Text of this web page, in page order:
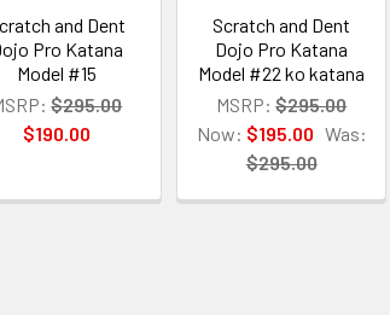
and Dent
Pro Katana
Model #15
$295.00
$190.00
Scratch and Dent
Dojo Pro Katana
Model #22 ko katana
MSRP: $295.00
Now: $195.00 Was:
$295.00